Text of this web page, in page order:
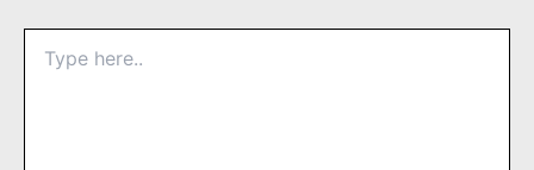
here..